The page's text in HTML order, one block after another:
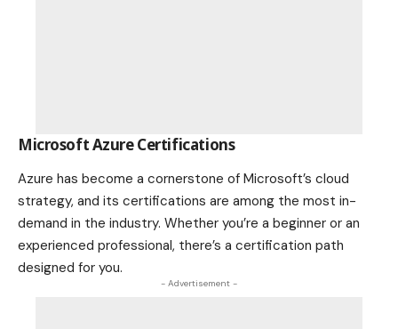
Microsoft Azure Certifications
Azure has become a cornerstone of Microsoft’s cloud
strategy, and its certifications are among the most in-
demand in the industry. Whether you’re a beginner or an
experienced professional, there’s a certification path
designed for you.
- Advertisement -